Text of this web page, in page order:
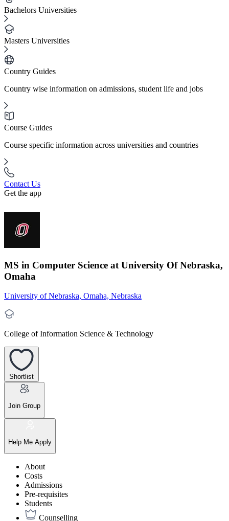
Bachelors Universities
Masters Universities
Country Guides
Country wise information on admissions, student life and jobs
Course Guides
Course specific information across universities and countries
Contact Us
Get the app
MS in Computer Science at University Of Nebraska,
Omaha
University of Nebraska, Omaha, Nebraska
College of Information Science & Technology
Shortlist
Join Group
Help Me Apply
About
Costs
Admissions
Pre-requisites
Students
Counselling